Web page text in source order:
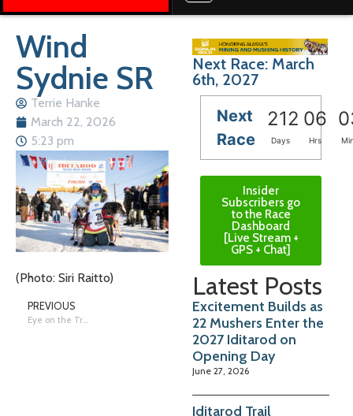
Wind
Sydnie SR
Terrie Hanke
March 22, 2026
5:23 pm
(Photo: Siri Raitto)
PREVIOUS
Eye on the Trail: Wind
Next Race: March
6th, 2027
Next
Race
212 06
Days Hrs
Insider
Subscribers go
to the Race
Dashboard
[Live Stream +
GPS + Chat]
Latest Posts
Excitement Builds as
22 Mushers Enter the
2027 Iditarod on
Opening Day
June 27, 2026
Iditarod Trail